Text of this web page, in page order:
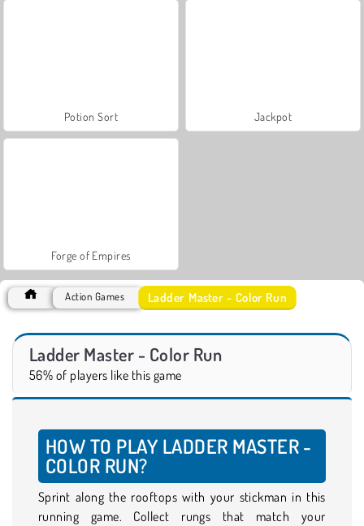
Potion Sort Jackpot
Forge of Empires
Action Games Ladder Master - Color Run
Ladder Master - Color Run
56% of players like this game
HOW TO PLAY LADDER MASTER -
COLOR RUN?
Sprint along the rooftops with your stickman in this
running game. Collect rungs that match your